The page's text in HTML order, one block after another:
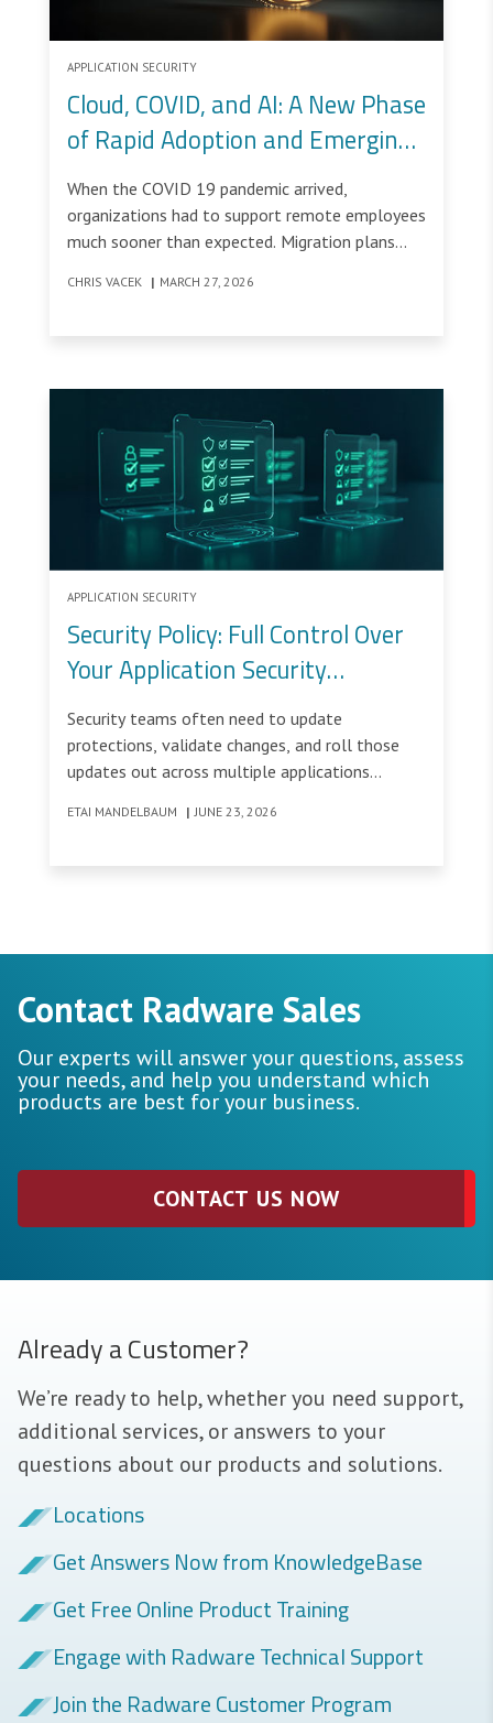
APPLICATION SECURITY
Cloud, COVID, and AI: A New Phase
of Rapid Adoption and Emerging
Risk
When the COVID 19 pandemic arrived,
organizations had to support remote employees
much sooner than expected. Migration plans
compressed into a few weeks.
CHRIS VACEK | MARCH 27, 2026
APPLICATION SECURITY
Security Policy: Full Control Over
Your Application Security
Configuration
Security teams often need to update
protections, validate changes, and roll those
updates out across multiple applications
ETAI MANDELBAUM | JUNE 23, 2026
Contact Radware Sales
Our experts will answer your questions, assess
your needs, and help you understand which
products are best for your business.
CONTACT US NOW
Already a Customer?
We’re ready to help, whether you need support,
additional services, or answers to your
questions about our products and solutions.
Locations
Get Answers Now from KnowledgeBase
Get Free Online Product Training
Engage with Radware Technical Support
Join the Radware Customer Program